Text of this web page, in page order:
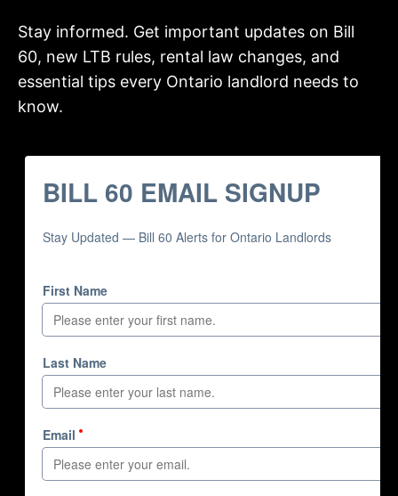
Stay informed. Get important updates on Bill
60, new LTB rules, rental law changes, and
essential tips every Ontario landlord needs to
know.